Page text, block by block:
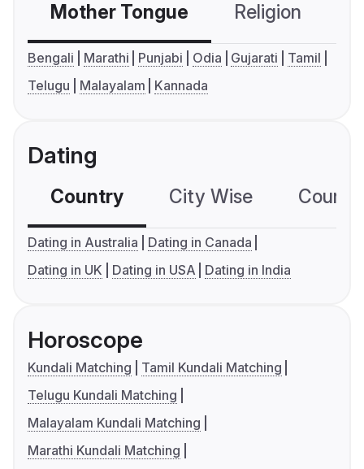
Mother Tongue Religion
Bengali Marathi Punjabi Odia Gujarati
Tamil
Telugu
Malayalam Kannada
Dating
Country City Wise
Dating in Australia
Dating in Canada
Dating in UK
Dating in USA Dating in India
Horoscope
Kundali Matching
Tamil Kundali Matching
Telugu Kundali Matching
Malayalam Kundali Matching
Marathi Kundali Matching